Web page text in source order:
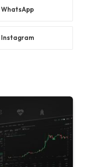
WhatsApp
Instagram